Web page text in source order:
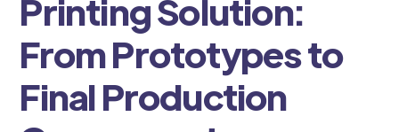
Printing Solution:
From Prototypes to
Final Production